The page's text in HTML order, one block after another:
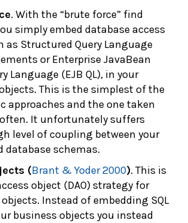
. With the “brute force” find
simply embed database access
as Structured Query Language
or Enterprise JavaBean
Language (EJB QL), in your
This is the simplest of the
approaches and the one taken
It unfortunately suffers
level of coupling between your
database schemas.
(Brant & Yoder 2000). This is
object (DAO) strategy for
Instead of embedding SQL
business objects you instead